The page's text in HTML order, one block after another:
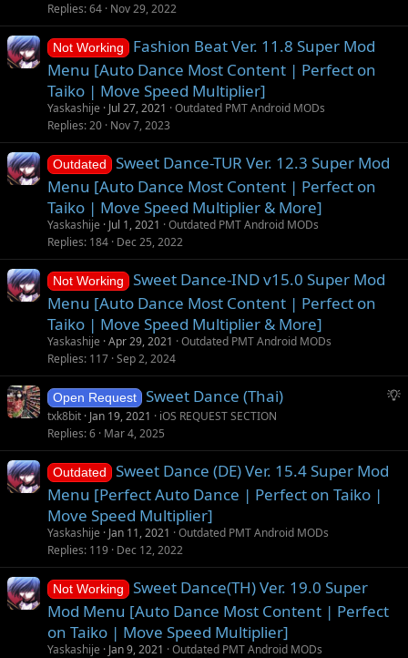
Replies 64 Nov 29, 2022
Not Working
Fashion Beat Ver. 11.8 Super Mod
Menu [Auto Dance Most Content | Perfect on
Taiko | Move Speed Multiplier]
Yaskashije Jul 27, 2021
Outdated PMT Android MODs
Replies 20 Nov 7, 2023
Outdated
Sweet Dance-TUR Ver. 12.3 Super Mod
Menu [Auto Dance Most Content | Perfect on
Taiko | Move Speed Multiplier & More]
Yaskashije Jul 1, 2021
Outdated PMT Android MODs
Replies 184 Dec 25, 2022
Not Working
Sweet Dance-IND v15.0 Super Mod
Menu [Auto Dance Most Content | Perfect on
Taiko | Move Speed Multiplier & More]
Yaskashije Apr 29, 2021
Outdated PMT Android MODs
Replies 117 Sep 2, 2024
S
g
n
Open Request Sweet Dance (Thai)
txk8bit Jan 19, 2021
iOS REQUEST SECTION
Replies 6 Mar 4, 2025
Outdated
Sweet Dance (DE) Ver. 15.4 Super Mod
Menu [Perfect Auto Dance | Perfect on Taiko |
Move Speed Multiplier]
Yaskashije Jan 11, 2021
Outdated PMT Android MODs
Replies 119 Dec 12, 2022
Not Working
Sweet Dance(TH) Ver. 19.0 Super
Mod Menu [Auto Dance Most Content | Perfect
on Taiko | Move Speed Multiplier]
Yaskashije Jan 9, 2021
Outdated PMT Android MODs